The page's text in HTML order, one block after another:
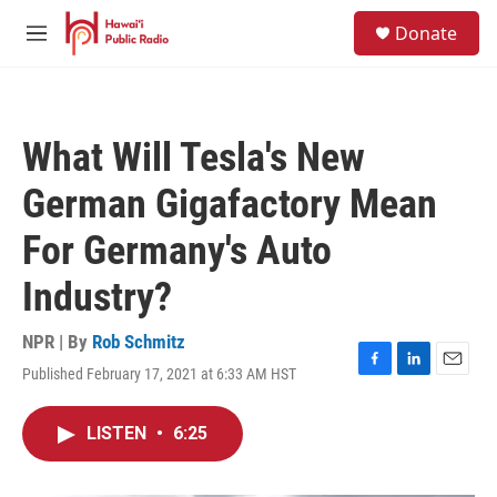
Skip to main content
M
Donate
What Will Tesla's New
German Gigafactory Mean
For Germany's Auto
Industry?
NPR | By Rob Schmitz
Published February 17, 2021 at 6:33 AM HST
F
L
E
LISTEN • 6:25